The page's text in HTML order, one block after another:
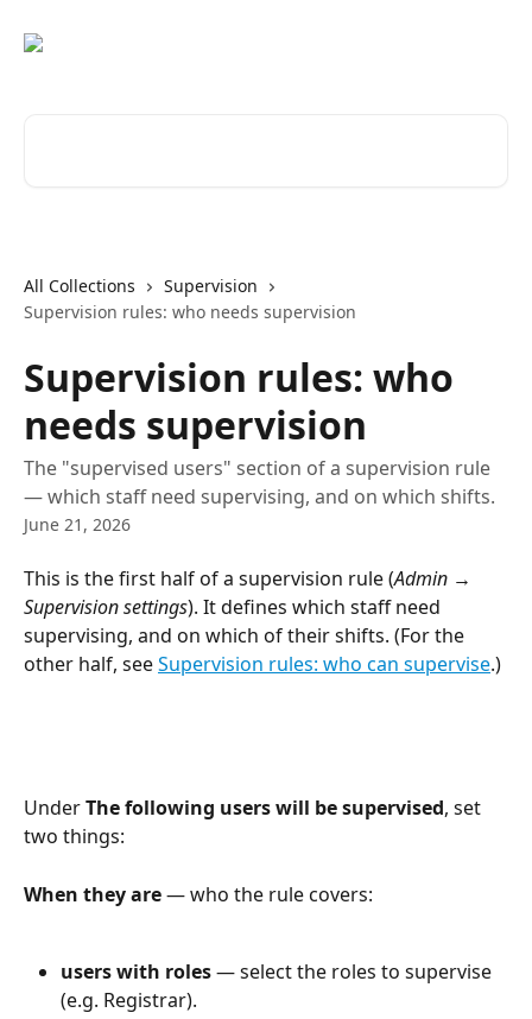
All Collections
Supervision
Supervision rules: who needs supervision
Supervision rules: who
needs supervision
The "supervised users" section of a supervision rule
— which staff need supervising, and on which shifts.
June 21, 2026
This is the first half of a supervision rule (Admin →
Supervision settings). It defines which staff need
supervising, and on which of their shifts. (For the
other half, see Supervision rules: who can supervise.)
Under The following users will be supervised, set
two things:
When they are — who the rule covers:
users with roles — select the roles to supervise
(e.g. Registrar).